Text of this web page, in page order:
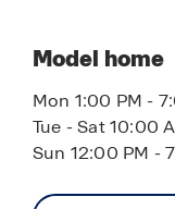
Model home
Mon 1:00 PM -
Tue - Sat 10:00
Sun 12:00 PM -